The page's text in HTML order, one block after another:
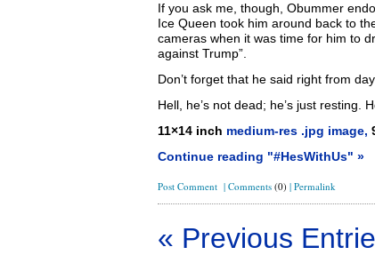
If you ask me, though, Obummer
Ice Queen took him around back to
cameras when it was time for him to
against Trump”.
Don’t forget that he said right from
Hell, he’s not dead; he’s just resting.
11×14 inch medium-res .jpg image,
Continue reading "#HesWithUs" »
Post Comment | Comments (0) | Permalink
« Previous